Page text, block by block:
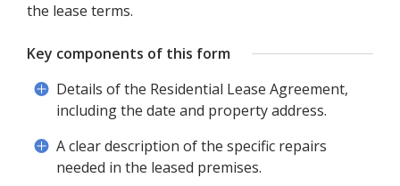
the lease terms.
Key components of this form
Details of the Residential Lease Agreement,
including the date and property address.
A clear description of the specific repairs
needed in the leased premises.